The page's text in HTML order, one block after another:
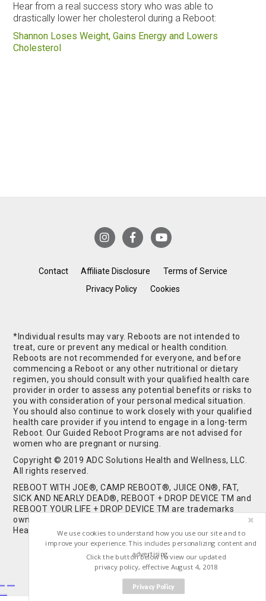
Hear from a real success story who was able to
drastically lower her cholesterol during a Reboot:
Shannon Loses Weight, Gains Energy and Lowers
Cholesterol
Contact Affiliate Disclosure
Terms of Service
Privacy Policy
Cookies
*Individual results may vary. Reboots are not intended to
treat, cure or prevent any medical or health condition.
Reboots are not recommended for everyone, and before
commencing a Reboot or any other nutritional or dietary
regimen, you should consult with your qualified health care
provider in order to assess any potential benefits or risks to
you with consideration of your personal medical situation.
You should also continue to work closely with your qualified
health care provider if you intend to engage in a long-term
Reboot. Our Guided Reboot Programs are not advised for
women who are pregnant or nursing.
Copyright © 2019 ADC Solutions Health and Wellness, LLC.
All rights reserved.
REBOOT WITH JOE®, CAMP REBOOT®, JUICE ON®, FAT,
SICK AND NEARLY DEAD®, REBOOT + DROP DEVICE TM and
REBOOT YOUR LIFE + DROP DEVICE TM are trademarks
owned by and used under license from ADC Solutions
Health and Wellness, LLC. All Rights Reserved.
We use cookies to understand how you use our site and to
improve your experience. This includes personalizing content and
advertising.
Privacy Policy
Click the button below to view our updated
privacy policy, effective August 4, 2018